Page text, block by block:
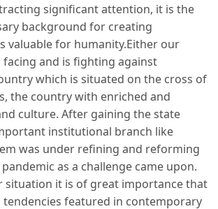
significant attention, it is the
background for creating
valuable for humanity.Either our
facing and is fighting against
which is situated on the cross of
the country with enriched and
culture. After gaining the state
institutional branch like
was under refining and reforming
as a challenge came upon.
situation it is of great importance that
tendencies featured in contemporary